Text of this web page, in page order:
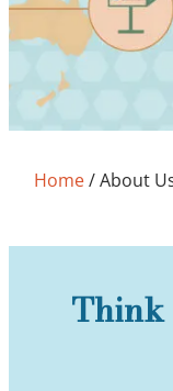
Home/About